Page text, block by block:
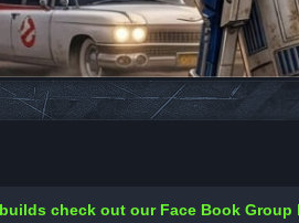
check out our Face Book Group